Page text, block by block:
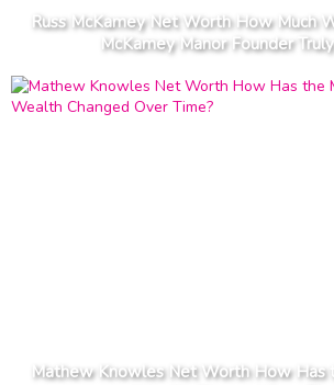
Russ McKamey Net Worth How Much
McKamey Manor Founder
Mathew Knowles Net Worth How Has